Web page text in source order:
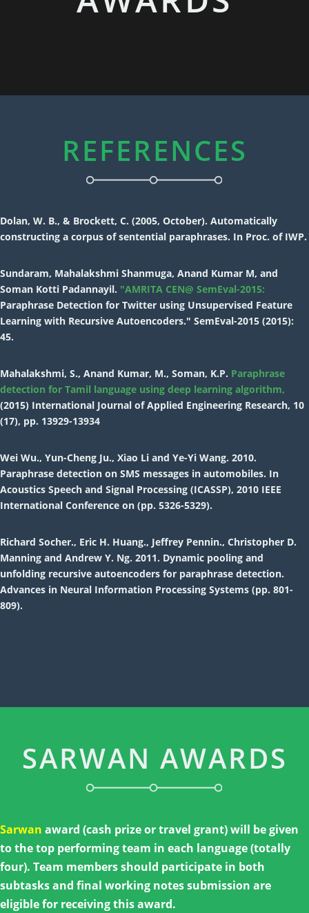
REFERENCES
Dolan, W. B., & Brockett, C. (2005, October). Automatically
constructing a corpus of sentential paraphrases. In Proc. of IWP.
Sundaram, Mahalakshmi Shanmuga, Anand Kumar M, and
Soman Kotti Padannayil. "AMRITA CEN@ SemEval-2015:
Paraphrase Detection for Twitter using Unsupervised Feature
Learning with Recursive Autoencoders." SemEval-2015 (2015):
45.
Mahalakshmi, S., Anand Kumar, M., Soman, K.P. Paraphrase
detection for Tamil language using deep learning algorithm,
(2015) International Journal of Applied Engineering Research, 10
(17), pp. 13929-13934
Wei Wu., Yun-Cheng Ju., Xiao Li and Ye-Yi Wang. 2010.
Paraphrase detection on SMS messages in automobiles. In
Acoustics Speech and Signal Processing (ICASSP), 2010 IEEE
International Conference on (pp. 5326-5329).
Richard Socher., Eric H. Huang., Jeffrey Pennin., Christopher D.
Manning and Andrew Y. Ng. 2011. Dynamic pooling and
unfolding recursive autoencoders for paraphrase detection.
Advances in Neural Information Processing Systems (pp. 801-
809).
SARWAN AWARDS
Sarwan award (cash prize or travel grant) will be given
to the top performing team in each language (totally
four). Team members should participate in both
subtasks and final working notes submission are
eligible for receiving this award.